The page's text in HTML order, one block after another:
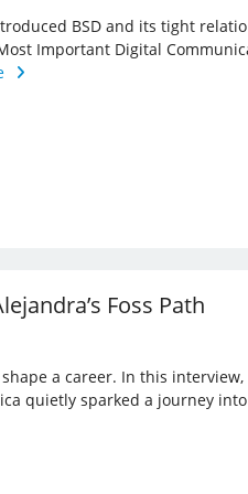
BSD and its tight
Important Digital
Foss Path
a career. In this
quietly sparked a journey